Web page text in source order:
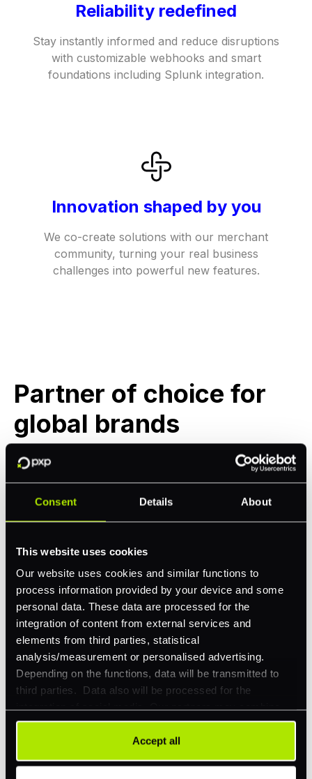
Consent Details About
This website uses cookies
Our website uses cookies and similar functions to
process information provided by your device and some
personal data. These data are processed for the
integration of content from external services and
elements from third parties, statistical
analysis/measurement or personalised advertising.
Depending on the functions, data will be transmitted to
third parties. Data also will be processed for the
integration of social media. Our partners may combine
this information with other data that you have already
provided to them or that they have collected as part of
your use of their services. Your consent is always
Accept all
Reliability redefined
Stay instantly informed and reduce disruptions
with customizable webhooks and smart
foundations including Splunk integration.
Innovation shaped by you
We co-create solutions with our merchant
community, turning your real business
challenges into powerful new features.​
Partner of choice for
global brands
Gaming
Explore how our tech is reshaping payments for our
gaming clients.